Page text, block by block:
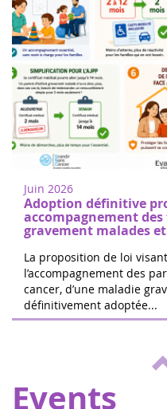
Juin 2026
Adoption définitive
accompagnement
gravement malades
La proposition de loi
l’accompagnement des
cancer, d’une maladie
définitivement adoptée...
Events
18
juin
2022
Women
Walk or
research
of the
04
The 24
The
for the
ENVOL,